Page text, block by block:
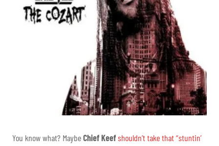
You know what? MaybeChief Keefshouldn’t take that “stuntin’